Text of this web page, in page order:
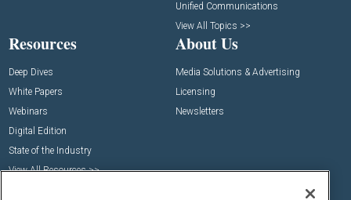
Unified Communications
View All Topics >>
Resources
Deep Dives
White Papers
Webinars
Digital Edition
State of the Industry
View All Resources >>
About Us
Media Solutions & Advertising
Licensing
Newsletters